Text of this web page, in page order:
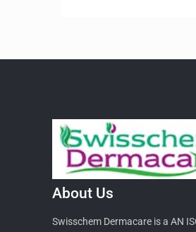
About Us
Swisschem Dermacare is a AN